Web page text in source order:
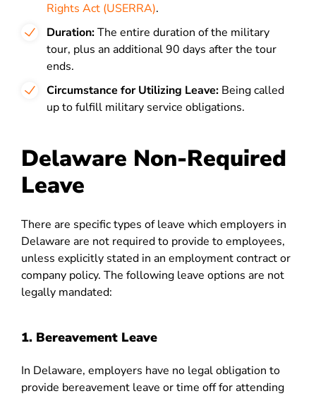
Rights Act (USERRA).
Duration:The entire duration of the military
tour, plus an additional 90 days after the tour
ends.
Circumstance for Utilizing Leave: Being called
up to fulfill military service obligations.
Delaware Non-Required
Leave
There are specific types of leave which employers in
Delaware are not required to provide to employees,
unless explicitly stated in an employment contract or
company policy. The following leave options are not
legally mandated:
1. Bereavement Leave
In Delaware, employers have no legal obligation to
provide bereavement leave or time off for attending